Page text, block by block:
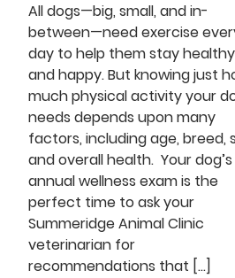
All dogs—big, small, and in-
between—need exercise
day to help them stay healthy
and happy. But knowing just
much physical activity your
needs depends upon many
factors, including age, breed,
and overall health. Your dog’s
annual wellness exam is the
perfect time to ask your
Summeridge Animal Clinic
veterinarian for
recommendations that […]